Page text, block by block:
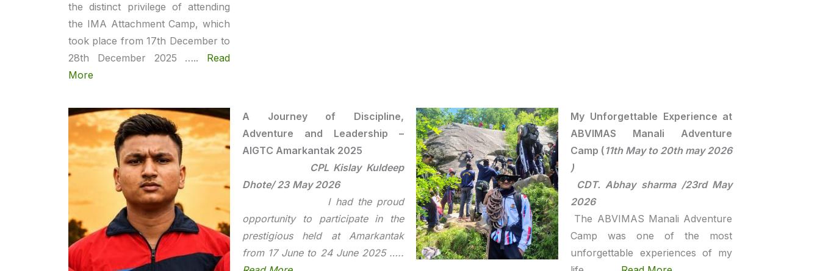
the distinct privilege of attending
the IMA Attachment Camp, which
took place from 17th December to
28th December 2025 ….. Read
More
A Journey of Discipline,
Adventure and Leadership –
AIGTC Amarkantak 2025
CPL Kislay Kuldeep
Dhote/ 23 May 2026
I had the proud
opportunity to participate in the
prestigious held at Amarkantak
from 17 June to 24 June 2025 …..
My Unforgettable Experience at
ABVIMAS Manali Adventure
Camp ( 11th May to 20th may 2026
)
CDT. Abhay sharma /23rd May
2026
The ABVIMAS Manali Adventure
Camp was one of the most
unforgettable experiences of my